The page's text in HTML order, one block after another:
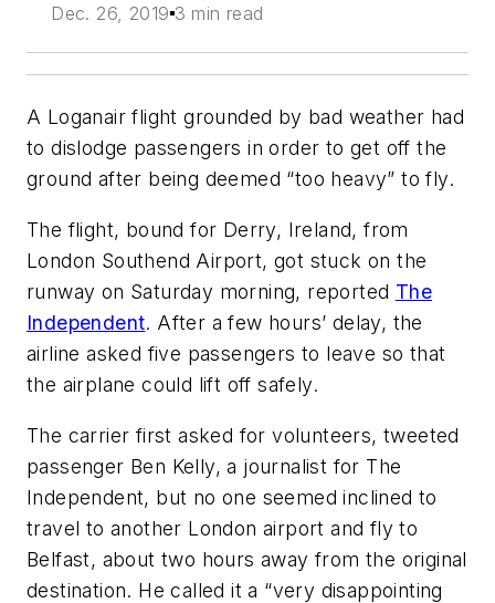
Dec. 26, 2019 3 min read
A Loganair flight grounded by bad weather had
to dislodge passengers in order to get off the
ground after being deemed “too heavy” to fly.
The flight, bound for Derry, Ireland, from
London Southend Airport, got stuck on the
runway on Saturday morning, reported The
Independent. After a few hours’ delay, the
airline asked five passengers to leave so that
the airplane could lift off safely.
The carrier first asked for volunteers, tweeted
passenger Ben Kelly, a journalist for The
Independent, but no one seemed inclined to
travel to another London airport and fly to
Belfast, about two hours away from the original
destination. He called it a “very disappointing